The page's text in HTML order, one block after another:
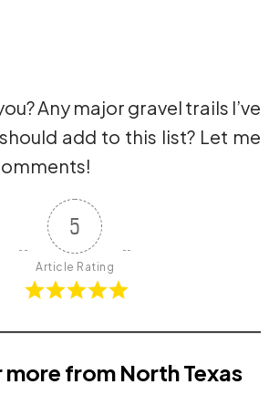
Any major gravel trails I’ve
add to this list? Let me
5
Article Rating
from North Texas